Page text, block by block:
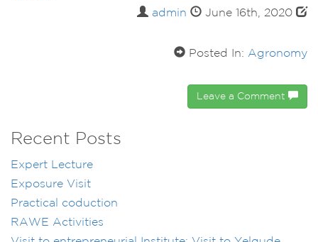
admin
June 16th, 2020
Posted In: Agronomy
Leave a Comment
Recent Posts
Expert Lecture
Exposure Visit
Practical coduction
RAWE Activities